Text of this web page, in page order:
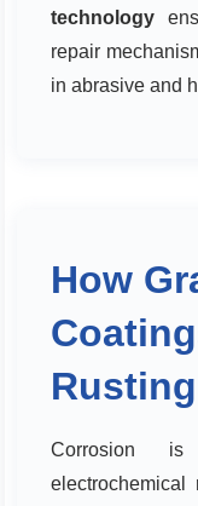
technology
repair
in abrasive and
How
Rusting
Corrosion is